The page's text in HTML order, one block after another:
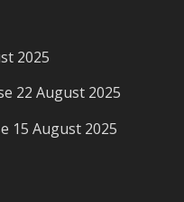
2025
22 August 2025
15 August 2025